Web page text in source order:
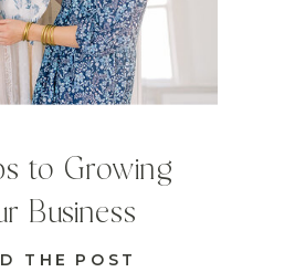
THE POST
to Growing
Business